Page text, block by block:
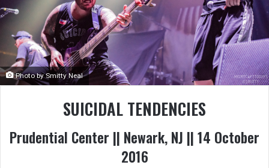
Photo by Smitty Neal
SUICIDAL TENDENCIES
Prudential Center || Newark, NJ || 14 October
2016